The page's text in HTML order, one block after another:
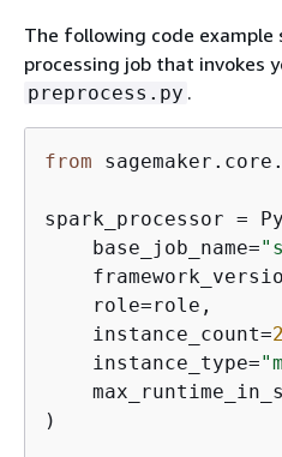
The following code example
processing job that invokes
preprocess.py .
from
spark_processor =
    base_job_name=
    role=role,
    instance_count=
2
    instance_type=
)